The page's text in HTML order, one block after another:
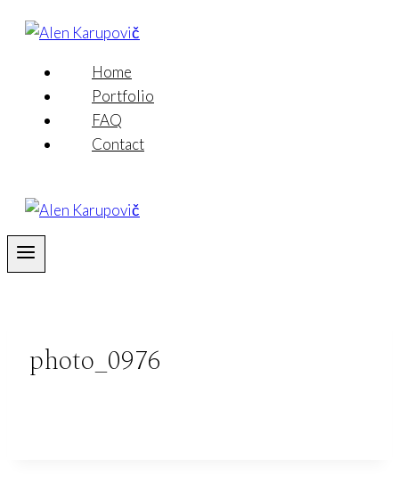
Skip
content
Home
Portfolio
FAQ
Contact
photo_0976